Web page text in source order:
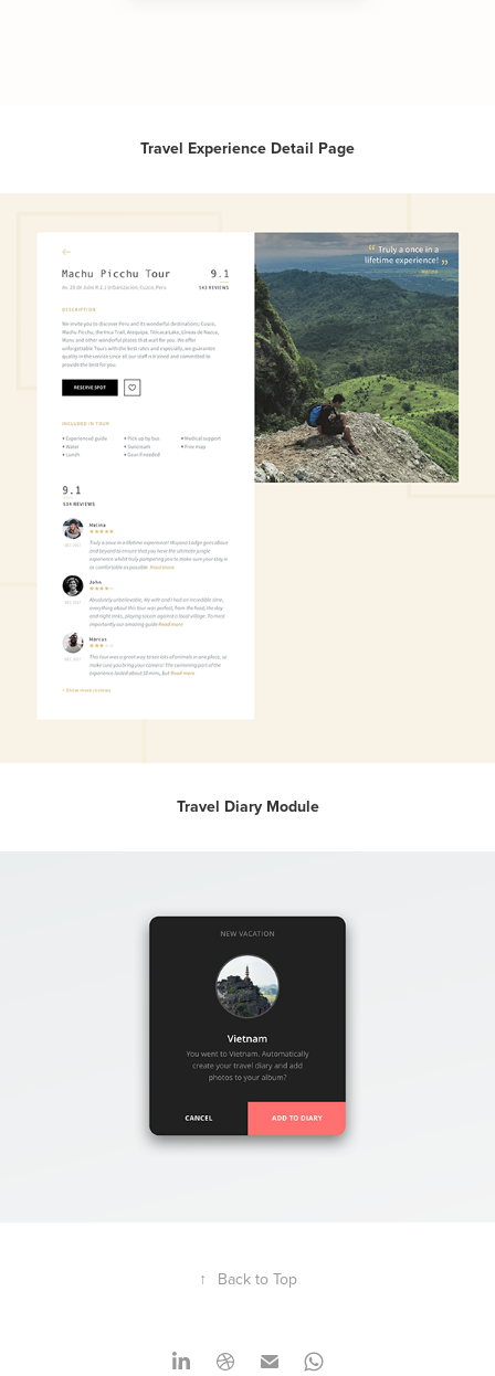
Travel Experience Detail Page
Travel Diary Module
↑ Back to Top